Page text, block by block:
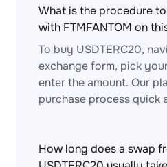
What is the procedure
with FTMFANTOM on
To buy USDTERC20,
exchange form, pick
enter the amount. Our
purchase process quick
How long does a swap